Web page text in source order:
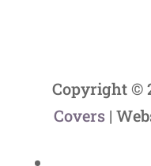
Copyright ©
Covers |